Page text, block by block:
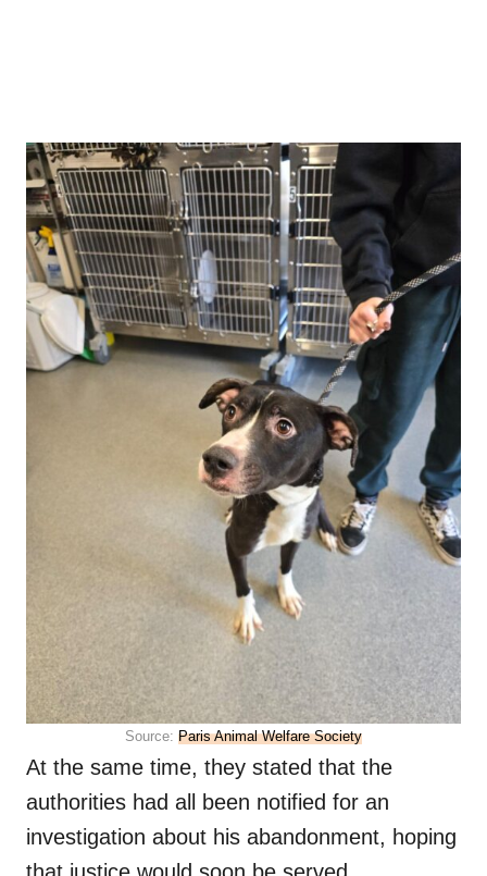
Source: Paris Animal Welfare Society
At the same time, they stated that the
authorities had all been notified for an
investigation about his abandonment, hoping